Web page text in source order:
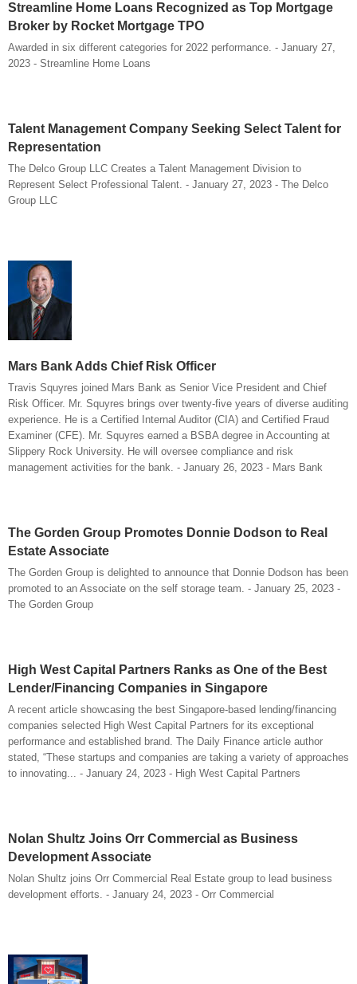
Streamline Home Loans Recognized as Top Mortgage
Broker by Rocket Mortgage TPO
Awarded in six different categories for 2022 performance. - January 27,
2023 - Streamline Home Loans
Talent Management Company Seeking Select Talent for
Representation
The Delco Group LLC Creates a Talent Management Division to
Represent Select Professional Talent. - January 27, 2023 - The Delco
Group LLC
Mars Bank Adds Chief Risk Officer
Travis Squyres joined Mars Bank as Senior Vice President and Chief
Risk Officer. Mr. Squyres brings over twenty-five years of diverse auditing
experience. He is a Certified Internal Auditor (CIA) and Certified Fraud
Examiner (CFE). Mr. Squyres earned a BSBA degree in Accounting at
Slippery Rock University. He will oversee compliance and risk
management activities for the bank. - January 26, 2023 - Mars Bank
The Gorden Group Promotes Donnie Dodson to Real
Estate Associate
The Gorden Group is delighted to announce that Donnie Dodson has been
promoted to an Associate on the self storage team. - January 25, 2023 -
The Gorden Group
High West Capital Partners Ranks as One of the Best
Lender/Financing Companies in Singapore
A recent article showcasing the best Singapore-based lending/financing
companies selected High West Capital Partners for its exceptional
performance and established brand. The Daily Finance article author
stated, “These startups and companies are taking a variety of approaches
to innovating... - January 24, 2023 - High West Capital Partners
Nolan Shultz Joins Orr Commercial as Business
Development Associate
Nolan Shultz joins Orr Commercial Real Estate group to lead business
development efforts. - January 24, 2023 - Orr Commercial